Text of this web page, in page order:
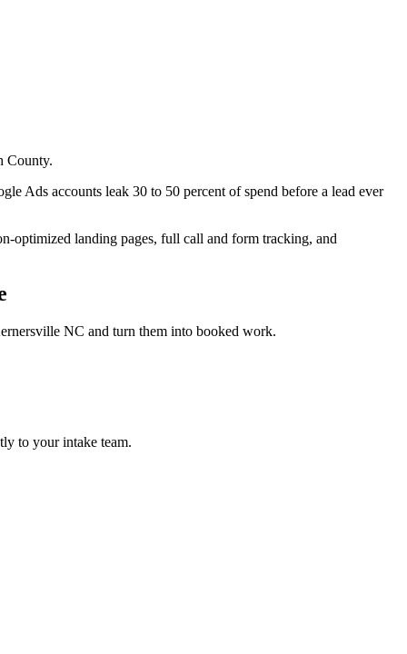
County.
Ads accounts leak 30 to 50 percent of spend before a lead ever
optimized landing pages, full call and form tracking, and
NC and turn them into booked work.
to your intake team.